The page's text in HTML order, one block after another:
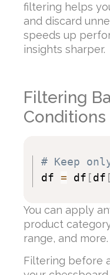
filtering helps
and discard
speeds up
insights sharper.
Filtering
Conditions
# Keep
df = df [df [
You can apply
product
range, and more.
Filtering before